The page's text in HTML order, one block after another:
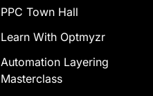
PPC Town Hall
Learn With Optmyzr
Automation Layering
Masterclass